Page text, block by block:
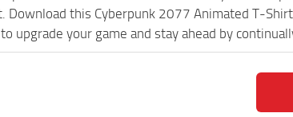
Download this Cyberpunk 2077 Animated T-
upgrade your game and stay ahead by